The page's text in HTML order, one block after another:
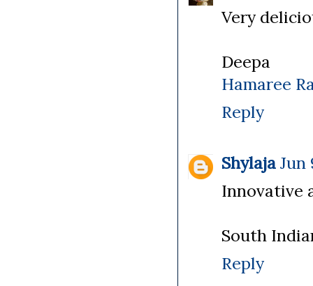
Very
Deepa
Hamaree
Reply
Shylaja Jun
Innovative
South
Reply